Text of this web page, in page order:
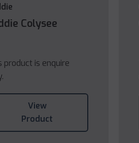
Colysee
product is enquire
View
Product